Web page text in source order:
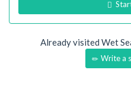
Already visited Wet
Write a